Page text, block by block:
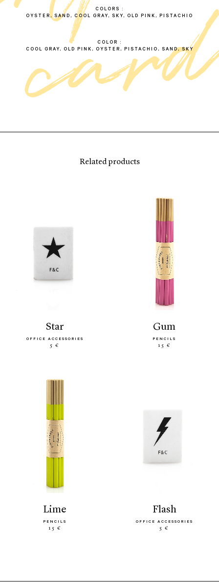
COLORS
OYSTER, SAND, COOL GRAY, SKY, OLD PINK, PISTACHIO
COLOR
COOL GRAY, OLD PINK, OYSTER, PISTACHIO, SAND, SKY
Related products
star
OFFICE ACCESSORIES
5 €
gum
PENCILS
15 €
lime
PENCILS
15 €
flash
OFFICE ACCESSORIES
5 €